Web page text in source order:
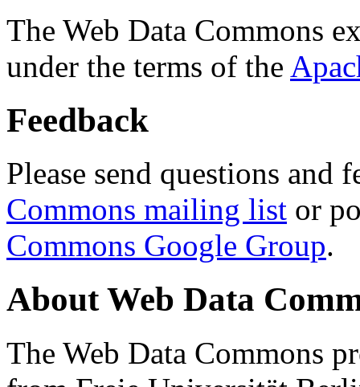
The Web Data Commons
under the terms of the
Feedback
Please send questions and
Commons mailing list or
Commons Google Group.
About Web Data
The Web Data Commons